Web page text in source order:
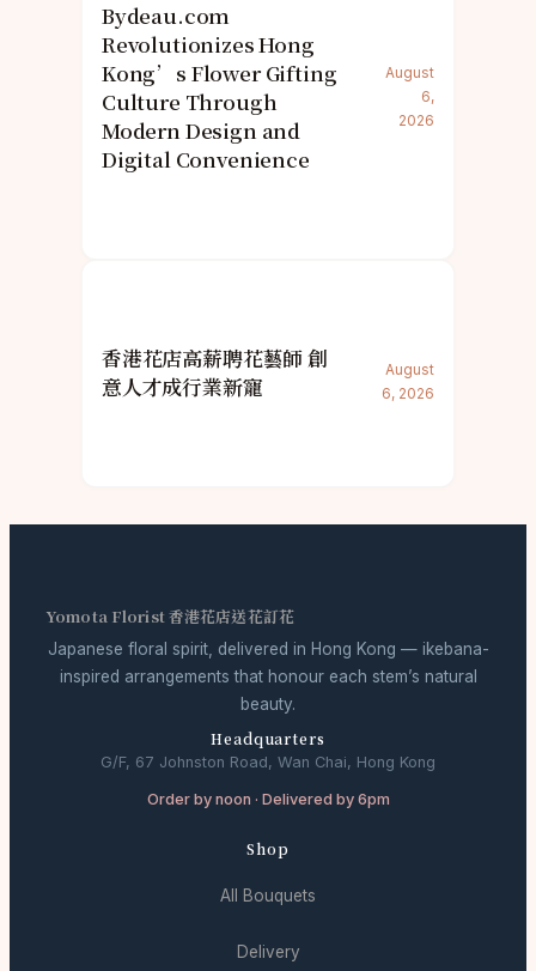
Bydeau.com
Revolutionizes Hong
Kong’s Flower Gifting
Culture Through
Modern Design and
Digital Convenience
August
6,
2026
香港花店高薪聘花藝師 創
意人才成行業新寵
August
6, 2026
Yomota Florist 香港花店送花訂花
Japanese floral spirit, delivered in Hong Kong — ikebana-
inspired arrangements that honour each stem’s natural
beauty.
Headquarters
G/F, 67 Johnston Road, Wan Chai, Hong Kong
Order by noon · Delivered by 6pm
Shop
All Bouquets
Delivery